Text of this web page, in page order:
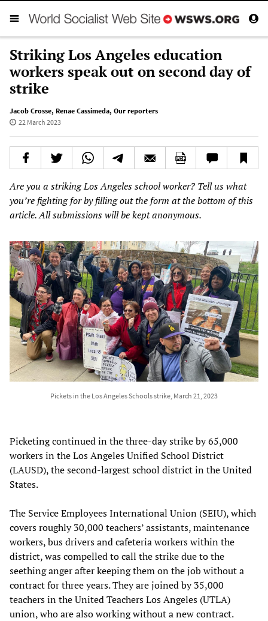
Striking Los Angeles education
workers speak out on second day of
strike
Jacob Crosse, Renae Cassimeda, Our reporters
22 March 2023
Are you a striking Los Angeles school worker? Tell us what
you’re fighting for by filling out the form at the bottom of this
article. All submissions will be kept anonymous.
Pickets in the Los Angeles Schools strike, March 21, 2023
Picketing continued in the three-day strike by 65,000
workers in the Los Angeles Unified School District
(LAUSD), the second-largest school district in the United
States.
The Service Employees International Union (SEIU), which
covers roughly 30,000 teachers’ assistants, maintenance
workers, bus drivers and cafeteria workers within the
district, was compelled to call the strike due to the
seething anger after keeping them on the job without a
contract for three years. They are joined by 35,000
teachers in the United Teachers Los Angeles (UTLA)
union, who are also working without a new contract.